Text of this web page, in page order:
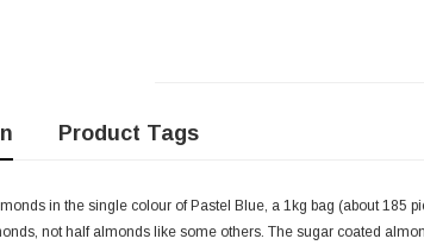
Product Tags
in the single colour of Pastel Blue, a 1kg bag (about 185
not half almonds like some others. The sugar coated